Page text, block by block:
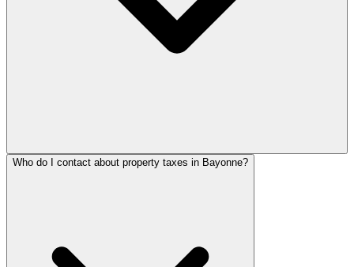
Who do I contact about property taxes in Bayonne?